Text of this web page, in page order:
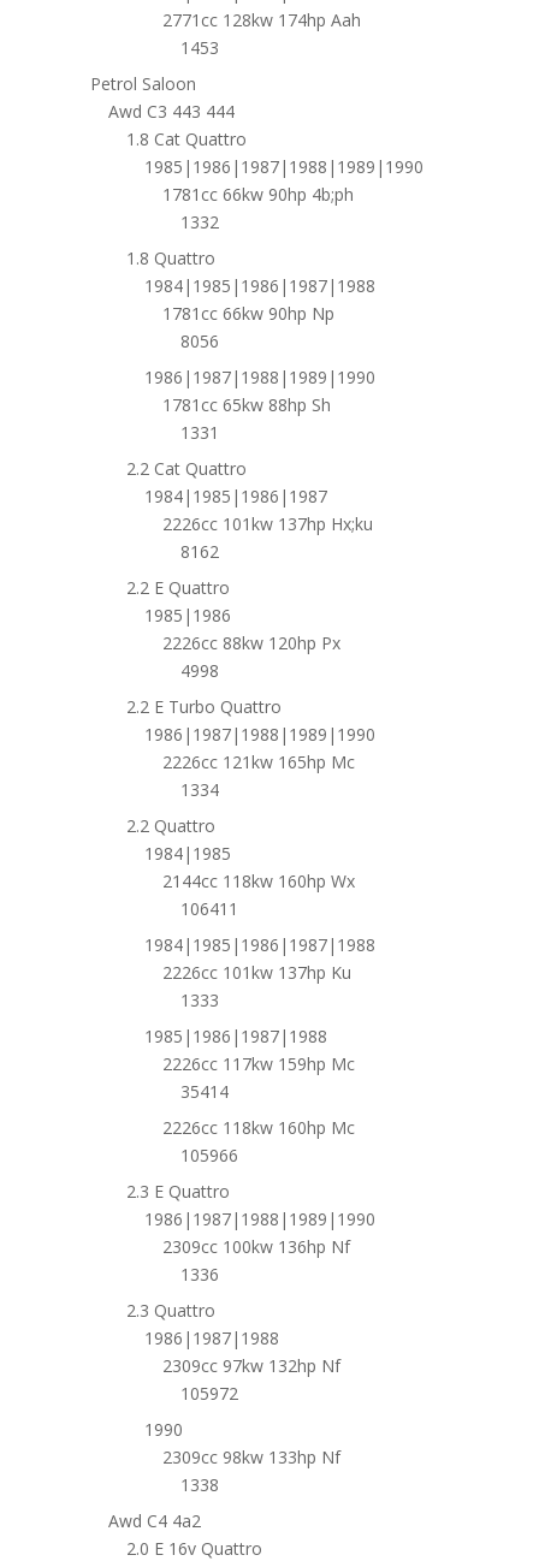
2771cc 128kw 174hp Aah
1453
Petrol Saloon
Awd C3 443 444
1.8 Cat Quattro
1985|1986|1987|1988|1989|1990
1781cc 66kw 90hp 4b;ph
1332
1.8 Quattro
1984|1985|1986|1987|1988
1781cc 66kw 90hp Np
8056
1986|1987|1988|1989|1990
1781cc 65kw 88hp Sh
1331
2.2 Cat Quattro
1984|1985|1986|1987
2226cc 101kw 137hp Hx;ku
8162
2.2 E Quattro
1985|1986
2226cc 88kw 120hp Px
4998
2.2 E Turbo Quattro
1986|1987|1988|1989|1990
2226cc 121kw 165hp Mc
1334
2.2 Quattro
1984|1985
2144cc 118kw 160hp Wx
106411
1984|1985|1986|1987|1988
2226cc 101kw 137hp Ku
1333
1985|1986|1987|1988
2226cc 117kw 159hp Mc
35414
2226cc 118kw 160hp Mc
105966
2.3 E Quattro
1986|1987|1988|1989|1990
2309cc 100kw 136hp Nf
1336
2.3 Quattro
1986|1987|1988
2309cc 97kw 132hp Nf
105972
1990
2309cc 98kw 133hp Nf
1338
Awd C4 4a2
2.0 E 16v Quattro